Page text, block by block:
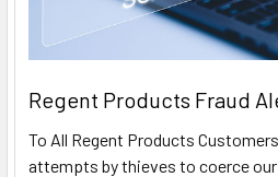
Regent Products Fraud
To All Regent Products
attempts by thieves to coerce our